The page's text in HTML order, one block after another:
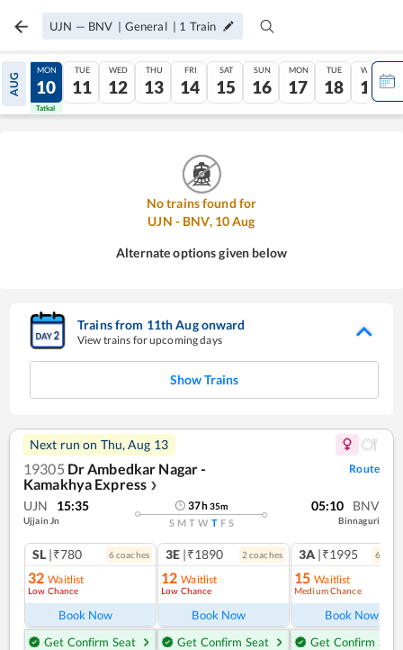
UJN — BNV | General | 1 Train
AUG
09
Tatkal
MON
10
Tatkal
TUE
11
WED
12
THU
13
FRI
14
SAT
15
SUN
16
MON
17
TUE
18
WED
19
No trains found for
UJN - BNV, 10Aug
Alternate options given below
Trains from 11thAugonward
View trains for upcoming days
Show Trains
Next run on Thu, Aug 13
19305 Dr Ambedkar Nagar -
Kamakhya Express ❯
Route
UJN 15:35
Ujjain Jn
37h35m
S M T W T F S
05:10 BNV
Binnaguri
SL |₹780 6coaches
32 Waitlist
Low Chance
Book Now
Get Confirm Seat
3E |₹1890 2 coaches
12 Waitlist
Low Chance
Book Now
Get Confirm Seat
3A |₹1995 6
15 Waitlist
Medium Chance
Book Now
Get Confirm Seat